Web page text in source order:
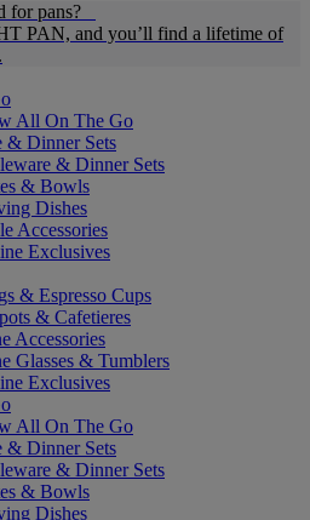
for pans?
PAN, and you’ll find a lifetime of
All On The Go
& Dinner Sets
& Dinner Sets
& Bowls
Dishes
Accessories
Exclusives
& Espresso Cups
& Cafetieres
Accessories
Glasses & Tumblers
Exclusives
All On The Go
& Dinner Sets
& Dinner Sets
& Bowls
Dishes